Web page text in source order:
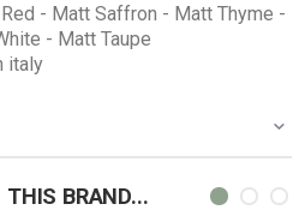
- Matt Saffron - Matt Thyme -
- Matt Taupe
italy
THIS BRAND...